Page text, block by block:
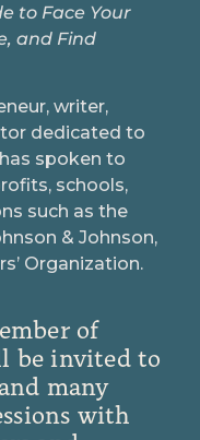
to Face Your
and Find
writer,
dedicated to
spoken to
schools,
such as the
& Johnson,
Organization.
of
be invited to
many
with